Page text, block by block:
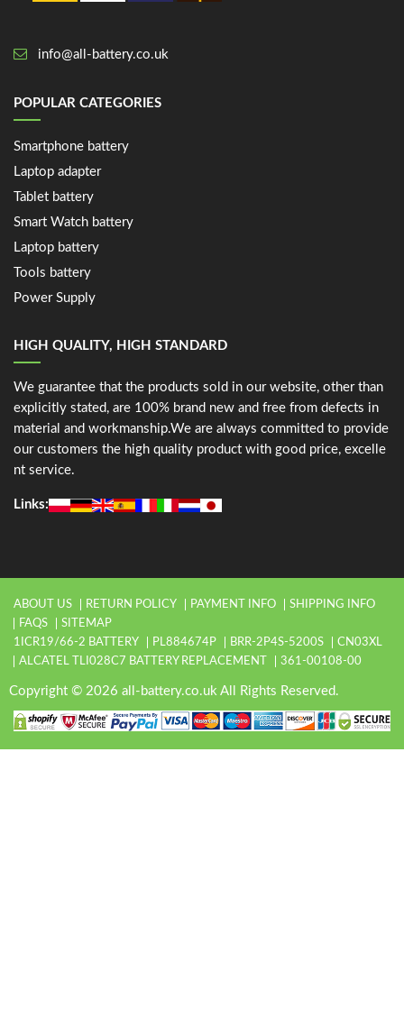
info@all-battery.co.uk
POPULAR CATEGORIES
Smartphone battery
Laptop adapter
Tablet battery
Smart Watch battery
Laptop battery
Tools battery
Power Supply
HIGH QUALITY, HIGH STANDARD
We guarantee that the products sold in our website, other than
explicitly stated, are 100% brand new and free from defects in
material and workmanship.We are always committed to provide
our customers the high quality product with good price, excelle
nt service.
Links:
ABOUT US RETURN POLICY PAYMENT INFO
SHIPPING INFO
FAQS
SITEMAP
1ICR19/66-2 BATTERY
PL884674P BRR-2P4S-5200S
CN03XL
ALCATEL TLI028C7 BATTERY REPLACEMENT
361-00108-00
Copyright © 2026 all-battery.co.uk All Rights Reserved.